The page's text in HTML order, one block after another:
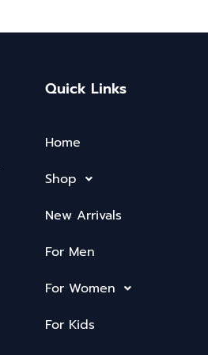
Quick Links
Home
Shop
New Arrivals
For Men
For Women
For Kids